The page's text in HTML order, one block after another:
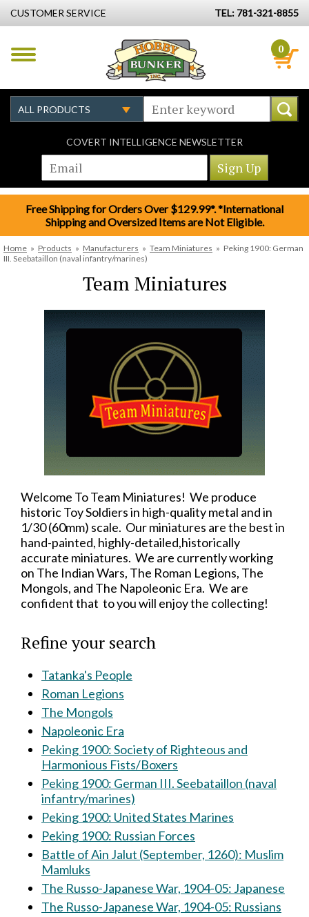
CUSTOMER SERVICE TEL: 781-321-8855
0
COVERT INTELLIGENCE NEWSLETTER
Free Shipping for Orders Over $129.99*. *International
Shipping and Oversized Items are Not Eligible.
Home » Products » Manufacturers » Team Miniatures » Peking 1900: German
III. Seebataillon (naval infantry/marines)
Team Miniatures
Welcome To Team Miniatures! We produce
historic Toy Soldiers in high-quality metal and in
1/30 (60mm) scale. Our miniatures are the best in
hand-painted, highly-detailed,historically
accurate miniatures. We are currently working
on The Indian Wars, The Roman Legions, The
Mongols, and The Napoleonic Era. We are
confident that to you will enjoy the collecting!
Refine your search
Tatanka's People
Roman Legions
The Mongols
Napoleonic Era
Peking 1900: Society of Righteous and
Harmonious Fists/Boxers
Peking 1900: German III. Seebataillon (naval
infantry/marines)
Peking 1900: United States Marines
Peking 1900: Russian Forces
Battle of Ain Jalut (September, 1260): Muslim
Mamluks
The Russo-Japanese War, 1904-05: Japanese
The Russo-Japanese War, 1904-05: Russians